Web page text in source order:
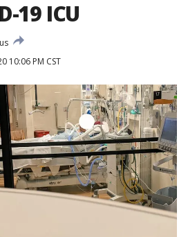
19 ICU
10:06 PM CST